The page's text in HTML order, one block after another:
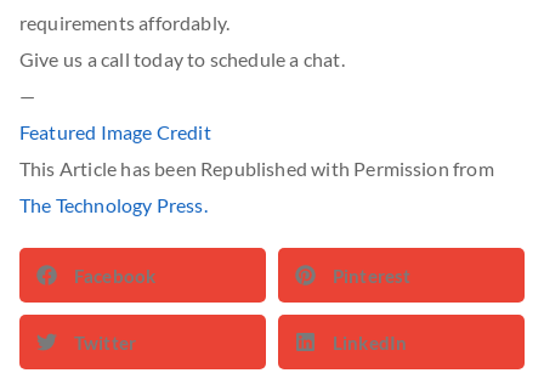
requirements affordably.
Give us a call today to schedule a chat.
—
Featured Image Credit
This Article has been Republished with Permission from
The Technology Press.
Facebook Pinterest
Twitter LinkedIn